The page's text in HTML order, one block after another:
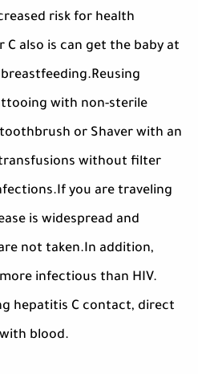
risk for health
also is can get the baby at
with non-sterile
or Shaver with an
without filter
you are traveling
is widespread and
not taken.In addition,
infectious than HIV.
hepatitis C contact, direct
blood.